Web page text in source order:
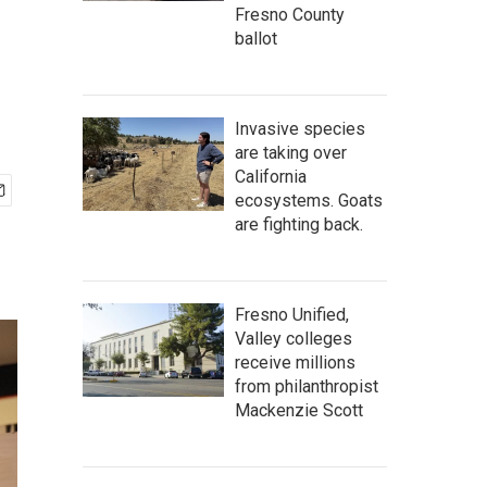
Fresno County
ballot
Invasive species
are taking over
California
ecosystems. Goats
are fighting back.
Fresno Unified,
Valley colleges
receive millions
from philanthropist
Mackenzie Scott